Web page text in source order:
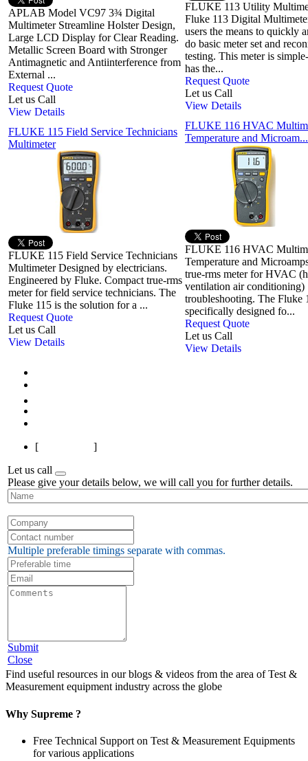
APLAB Model VC97 3¾ Digital
Multimeter Streamline Holster Design,
Large LCD Display for Clear Reading.
Metallic Screen Board with Stronger
Antimagnetic and Antiinterference from
External ...
Request Quote
Let us Call
View Details
FLUKE 113 Utility
Fluke 113 Digital
users the means to quickly
do basic meter set and
testing. This meter is
has the...
Request Quote
Let us Call
View Details
FLUKE 115 Field Service Technicians
Multimeter
FLUKE 115 Field Service Technicians
Multimeter Designed by electricians.
Engineered by Fluke. Compact true-rms
meter for field service technicians. The
Fluke 115 is the solution for a ...
Request Quote
Let us Call
View Details
FLUKE 116 HVAC
Temperature and Microam...
FLUKE 116 HVAC
Temperature and
true-rms meter for HVAC
ventilation air conditioning)
troubleshooting. The Fluke
specifically designed fo...
Request Quote
Let us Call
View Details
[
]
Let us call
Please give your details below, we will call you for further details.
Multiple preferable timings separate with commas.
Submit
Close
Find useful resources in our blogs & videos from the area of Test &
Measurement equipment industry across the globe
Why Supreme ?
Free Technical Support on Test & Measurement Equipments
for various applications